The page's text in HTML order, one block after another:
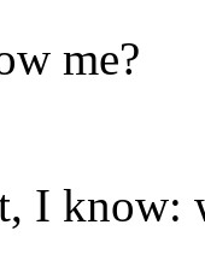
me?
I know: